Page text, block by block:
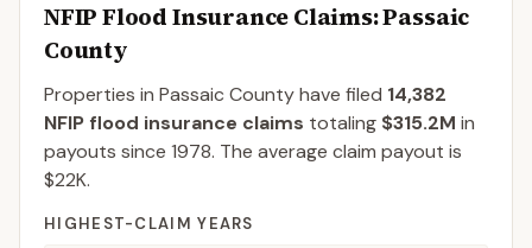
NFIP Flood Insurance Claims: Passaic
County
Properties in Passaic Countyhave filed 14,382
NFIP flood insurance claims totaling $315.2M in
payouts since 1978. The average claim payout is
$22K.
HIGHEST-CLAIM YEARS